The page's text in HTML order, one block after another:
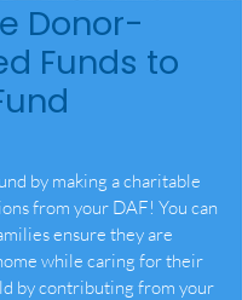
Donor-
Funds to
by making a charitable
from your DAF! You can
ensure they are
while caring for their
by contributing from your